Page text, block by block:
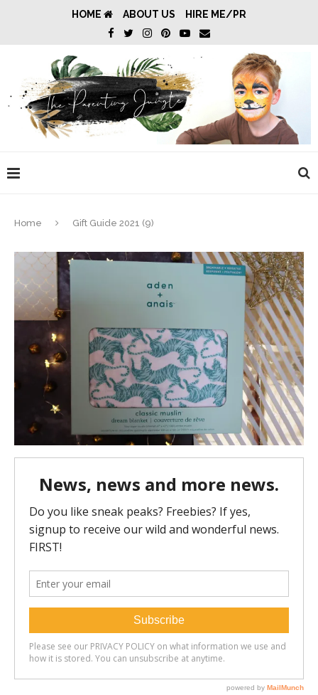
HOME ABOUT US HIRE ME/PR
Home Gift Guide 2021 (9)